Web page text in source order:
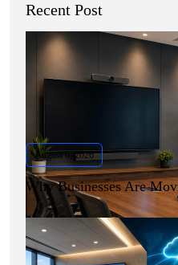
Recent Post
August 6, 2026
Why Businesses Are